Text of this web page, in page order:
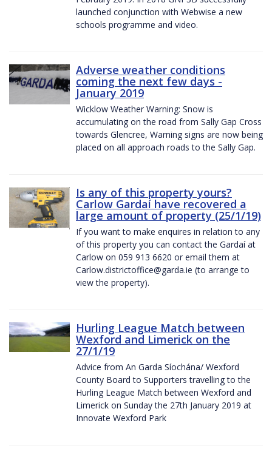
launched conjunction with Webwise a new
schools programme and video.
Adverse weather conditions
coming the next few days -
January 2019
Wicklow Weather Warning: Snow is
accumulating on the road from Sally Gap Cross
towards Glencree, Warning signs are now being
placed on all approach roads to the Sally Gap.
Is any of this property yours?
Carlow Gardaí have recovered a
large amount of property (25/1/19)
If you want to make enquires in relation to any
of this property you can contact the Gardaí at
Carlow on 059 913 6620 or email them at
Carlow.districtoffice@garda.ie (to arrange to
view the property).
Hurling League Match between
Wexford and Limerick on the
27/1/19
Advice from An Garda Síochána/ Wexford
County Board to Supporters travelling to the
Hurling League Match between Wexford and
Limerick on Sunday the 27th January 2019 at
Innovate Wexford Park